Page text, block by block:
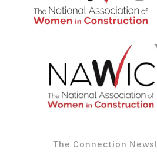
The Connection